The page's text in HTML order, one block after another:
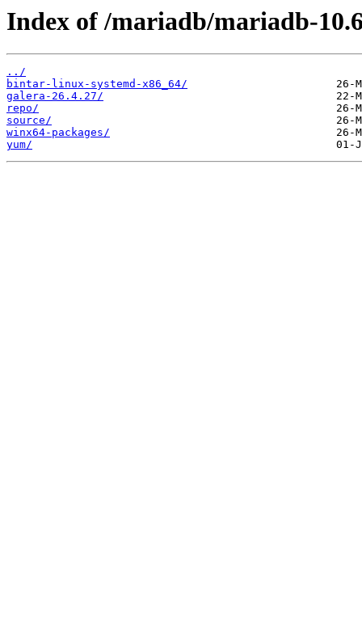
Index of /mariadb/mariadb-
../
bintar-linux-systemd-x86_64/
galera-26.4.27/
repo/
source/
winx64-packages/
yum/